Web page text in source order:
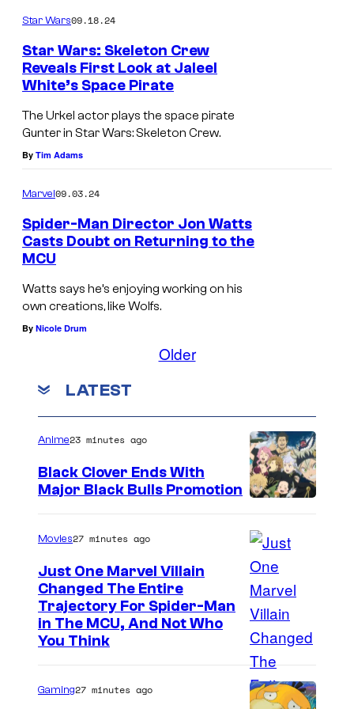
(
2
0
2
)
h
e
s
p
c
e
p
i
r
a
t
Star Wars09.18.24
Star Wars: Skeleton Crew
Reveals First Look at Jaleel
White’s Space Pirate
The Urkel actor plays the space pirate
Gunter in Star Wars: Skeleton Crew.
By Tim Adams
Marvel09.03.24
Spider-Man Director Jon Watts
Casts Doubt on Returning to the
MCU
Watts says he’s enjoying working on his
own creations, like Wolfs.
By Nicole Drum
Older
LATEST
h
u
e
i
s
h
a
Anime23 minutes ago
Black Clover Ends With
Major Black Bulls Promotion
Movies27 minutes ago
Just One Marvel Villain
Changed The Entire
Trajectory For Spider-Man
in The MCU, And Not Who
You Think
Gaming27 minutes ago